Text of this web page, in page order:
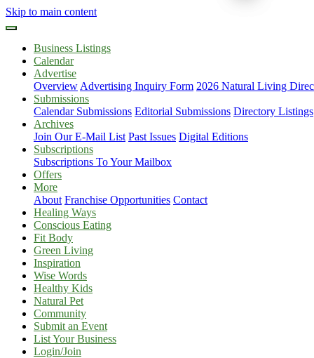
Skip to main content
Business Listings
Calendar
Advertise
Overview Advertising Inquiry Form 2026 Natural Living
Submissions
Calendar Submissions Editorial Submissions Directory Listings
Archives
Join Our E-Mail List Past Issues Digital Editions
Subscriptions
Subscriptions To Your Mailbox
Offers
More
About Franchise Opportunities Contact
Healing Ways
Conscious Eating
Fit Body
Green Living
Inspiration
Wise Words
Healthy Kids
Natural Pet
Community
Submit an Event
List Your Business
Login/Join